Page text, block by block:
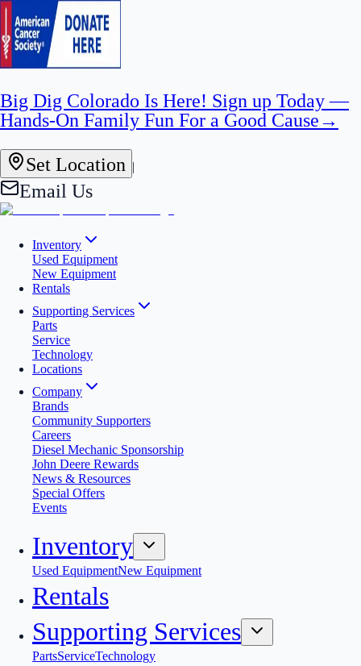
Big Dig Colorado Is Here! Sign up Today —
Hands-On Family Fun For a Good Cause→
Set Location |
Email Us
Inventory
Used Equipment
New Equipment
Rentals
Supporting Services
Parts
Service
Technology
Locations
Company
Brands
Community Supporters
Careers
Diesel Mechanic Sponsorship
John Deere Rewards
News & Resources
Special Offers
Events
Inventory
Used EquipmentNew Equipment
Rentals
Supporting Services
PartsServiceTechnology